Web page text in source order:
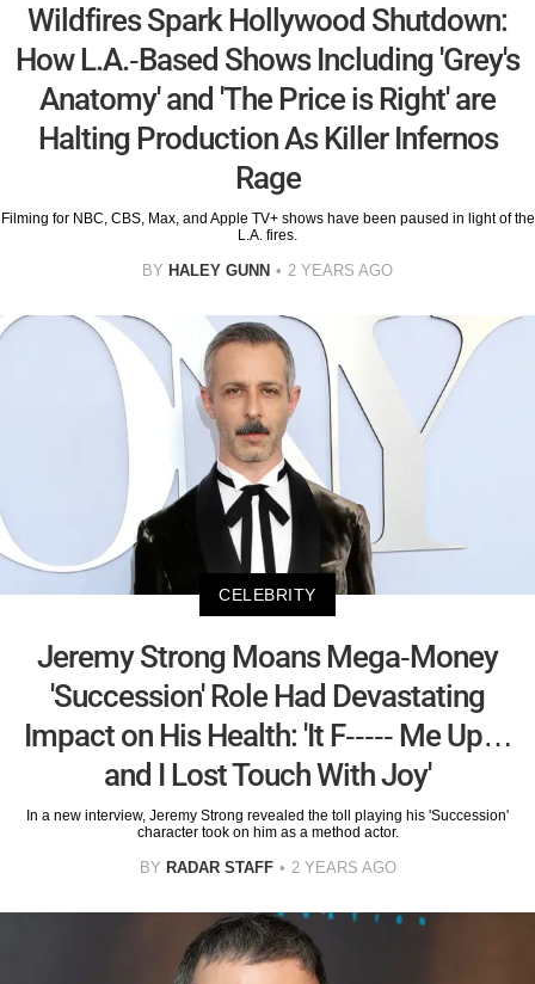
Wildfires Spark Hollywood Shutdown:
How L.A.-Based Shows Including 'Grey's
Anatomy' and 'The Price is Right' are
Halting Production As Killer Infernos
Rage
Filming for NBC, CBS, Max, and Apple TV+ shows have been paused in light of the
L.A. fires.
BY HALEY GUNN 2 YEARS AGO
CELEBRITY
Jeremy Strong Moans Mega-Money
'Succession' Role Had Devastating
Impact on His Health: 'It F----- Me Up…
and I Lost Touch With Joy'
In a new interview, Jeremy Strong revealed the toll playing his 'Succession'
character took on him as a method actor.
BY RADAR STAFF 2 YEARS AGO